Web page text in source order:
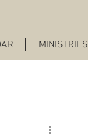
MINISTRIES